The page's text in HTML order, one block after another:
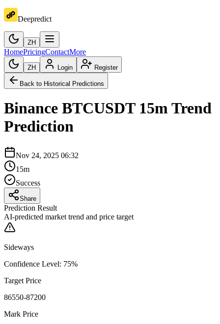
Deepredict
ZH
HomePricingContactMore
ZH Login Register
Back to Historical Predictions
Binance BTCUSDT 15mTrend
Prediction
Nov 24, 2025 06:32
15m
Success
Share
Prediction Result
AI-predicted market trend and price target
Sideways
Confidence Level: 75%
Target Price
86550-87200
Mark Price